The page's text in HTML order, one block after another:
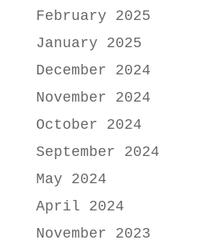
February 2025
January 2025
December 2024
November 2024
October 2024
September 2024
May 2024
April 2024
November 2023